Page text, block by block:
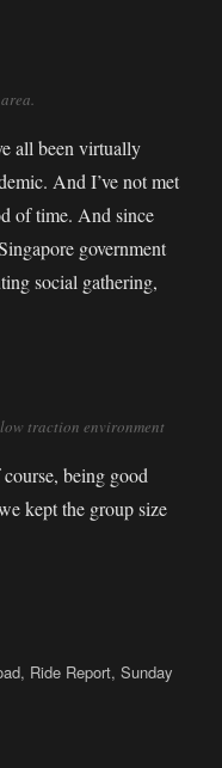
all been virtually
And I’ve not met
of time. And since
government
social gathering,
traction environment
being good
kept the group size
Sunday Morning Ride”
, Ride Report,Sunday